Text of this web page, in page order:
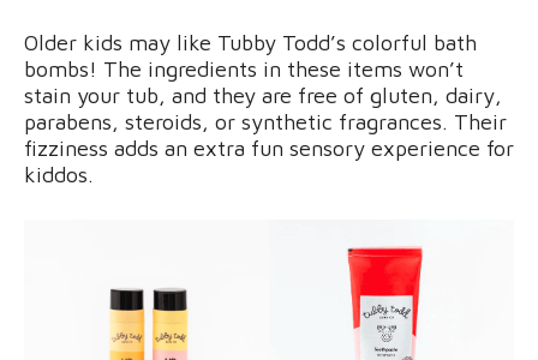
Older kids may like Tubby Todd’s colorful bath
bombs! The ingredients in these items won’t
stain your tub, and they are free of gluten, dairy,
parabens, steroids, or synthetic fragrances. Their
fizziness adds an extra fun sensory experience for
kiddos.